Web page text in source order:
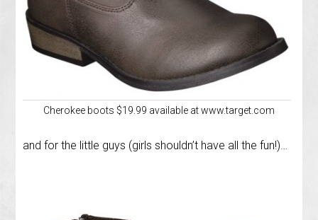
Cherokee boots $19.99 available at www.target.com
and for the little guys (girls shouldn’t have all the fun!)…